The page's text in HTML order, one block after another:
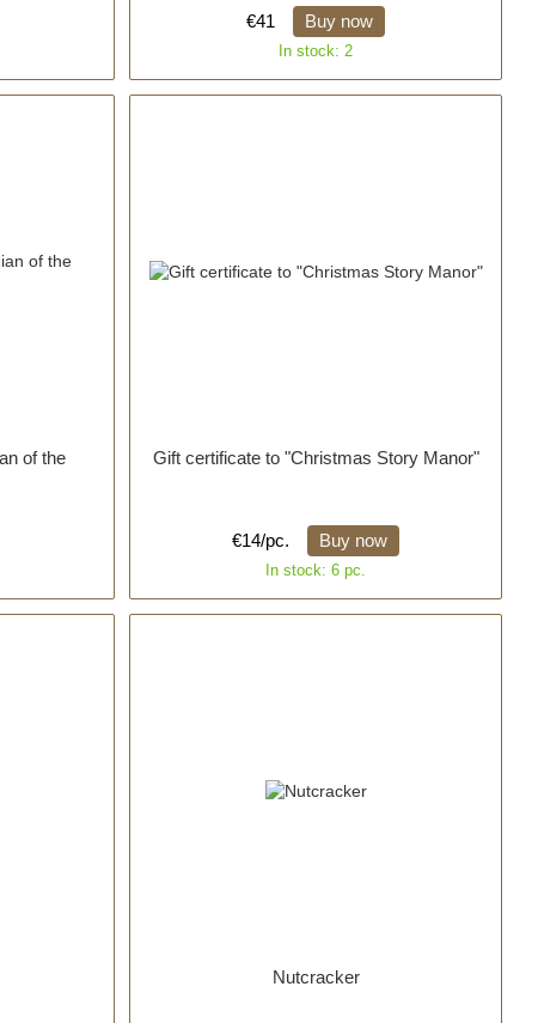
€41 Buy now
In stock: 2
of the
Gift certificate to "Christmas Story Manor"
€14/pc. Buy now
In stock: 6 pc.
Nutcracker